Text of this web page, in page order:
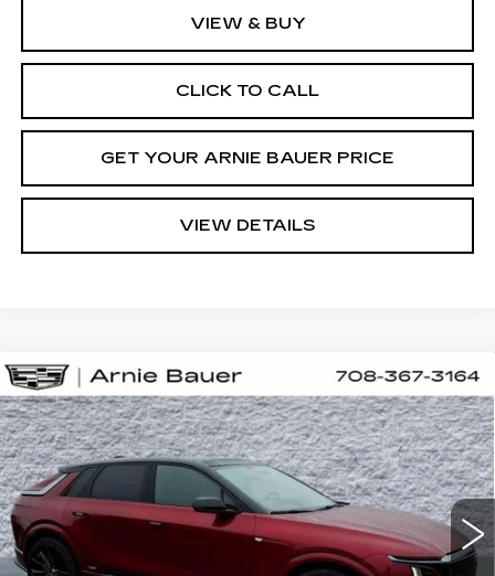
VIEW & BUY
CLICK TO CALL
GET YOUR ARNIE BAUER PRICE
VIEW DETAILS
NEW 2026 CADILLAC LYRIQ
V-
SERIES PREMIUM
Special Offer
VIN:1GYXP3RLXTZ601094Stock:C260061Model:6MD26
10 mi Ext. Int.
BUY LEASE
$87,523
ARNIE BAUER PRICE
Less
Compare Vehicle